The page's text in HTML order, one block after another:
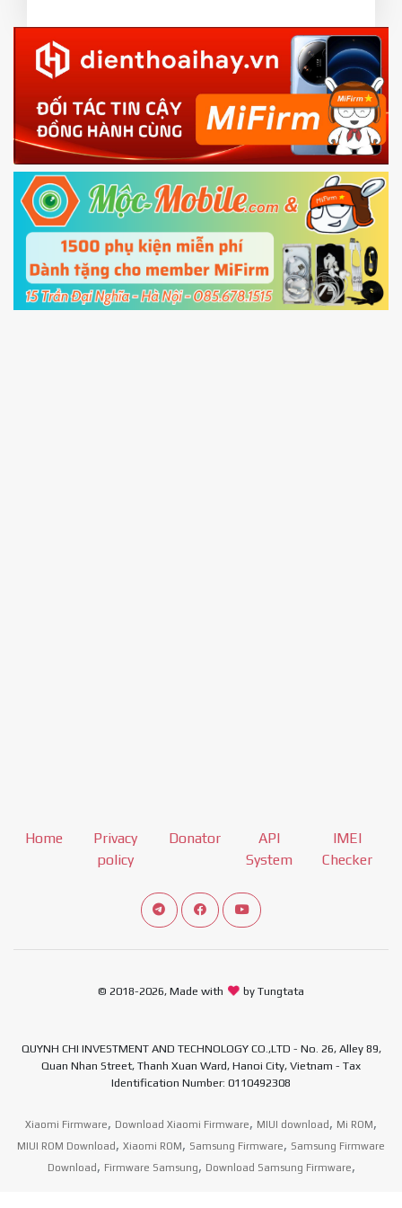
EU.
3.Download theMi Unlock appto PC, and sign
in with theMi account which are loged inyour Mi
phone
4.Shutdown your phone manually, then hold
Power and Volume down buttonto enter
Fastboot mode
5.Connect your phone with the PC using USB
cable and clickUnlock
Home
Privacy
policy
Donator
API
System
IMEI
Checker
Connect telegram channel
View our Facebook Fan Page
View our Youtube channel
© 2018-2026, Made with by Tungtata
QUYNH CHI INVESTMENT AND TECHNOLOGY CO.,LTD - No. 26, Alley 89,
Quan Nhan Street, Thanh Xuan Ward, Hanoi City, Vietnam - Tax
Identification Number: 0110492308
Xiaomi Firmware, Download Xiaomi Firmware, MIUI download , Mi ROM,
MIUI ROM Download , Xiaomi ROM, Samsung Firmware, Samsung Firmware
Download , Firmware Samsung, Download Samsung Firmware,